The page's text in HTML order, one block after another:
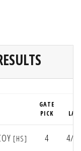
GATE
PICK
[HS] 4 4/